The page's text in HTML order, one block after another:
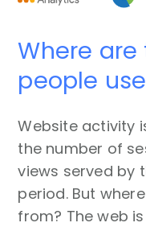
Where
people
Website activity
the number of
views served by
period. But
from? The web